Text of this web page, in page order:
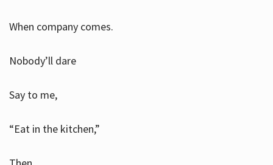
When company comes.
Nobody’ll dare
Say to me,
“Eat in the kitchen,”